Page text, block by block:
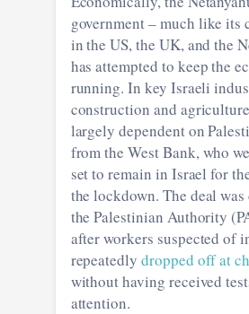
government – much like its
in the US, the UK, and the
has attempted to keep the
running. In key Israeli
construction and
largely dependent on
from the West Bank, who
set to remain in Israel for
the lockdown. The deal
the Palestinian Authority
after workers suspected of
repeatedly dropped off at
without having received
attention.